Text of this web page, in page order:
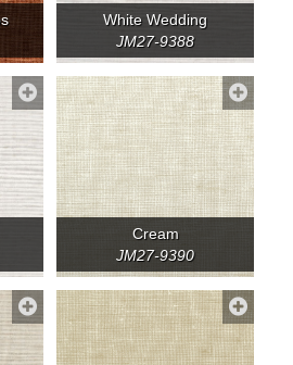
White Wedding
JM27-9388
Cream
JM27-9390